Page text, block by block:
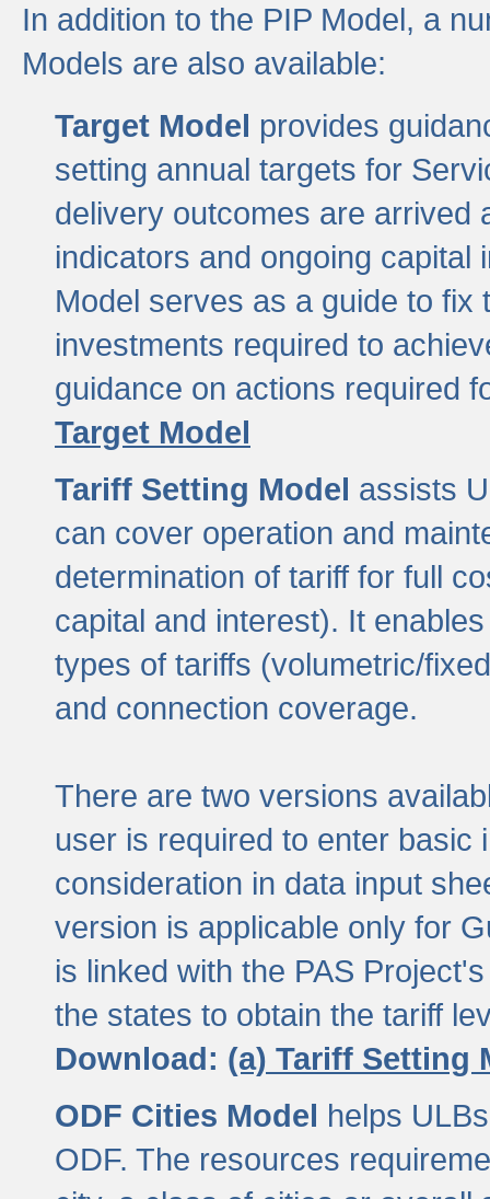
In addition to the PIP Model, a
Models are also available:
Target Model provides
setting annual targets for
delivery outcomes are arrived
indicators and ongoing capital
Model serves as a guide to
investments required to
guidance on actions required
Target Model
Tariff Setting Model assists
can cover operation and
determination of tariff for full
capital and interest). It
types of tariffs (volumetric/
and connection coverage.
There are two versions
user is required to enter basic
consideration in data input
version is applicable only for
is linked with the PAS
the states to obtain the tariff
Download: (a) Tariff Setting
ODF Cities Model helps
ODF. The resources